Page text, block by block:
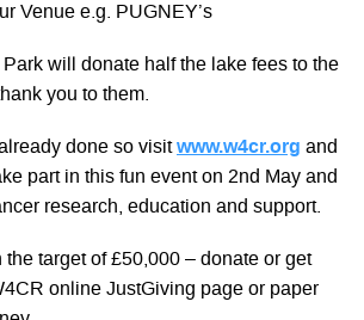
e.g. PUGNEY’s
Park will donate half the lake fees to the
you to them.
done so visit www.w4cr.org and
part in this fun event on 2nd May and
research, education and support.
target of £50,000 – donate or get
online JustGiving page or paper